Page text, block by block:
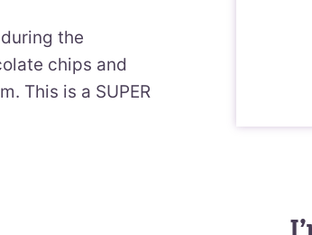
the
chips and
This is a SUPER